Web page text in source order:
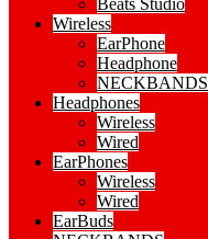
Beats Studio
Wireless
EarPhone
Headphone
NECKBANDS
Headphones
Wireless
Wired
EarPhones
Wireless
Wired
EarBuds